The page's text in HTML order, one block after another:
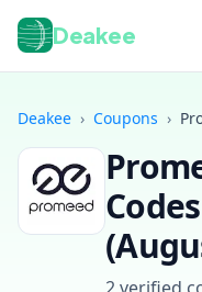
Deakee
Deakee › Coupons ›
(